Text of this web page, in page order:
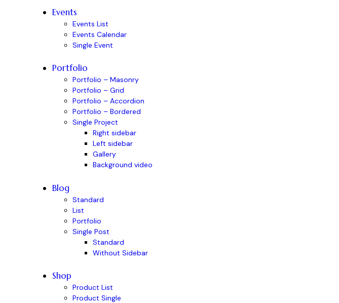
Events
Events List
Events Calendar
Single Event
Portfolio
Portfolio – Masonry
Portfolio – Grid
Portfolio – Accordion
Portfolio – Bordered
Single Project
Right sidebar
Left sidebar
Gallery
Background video
Blog
Standard
List
Portfolio
Single Post
Standard
Without Sidebar
Shop
Product List
Product Single